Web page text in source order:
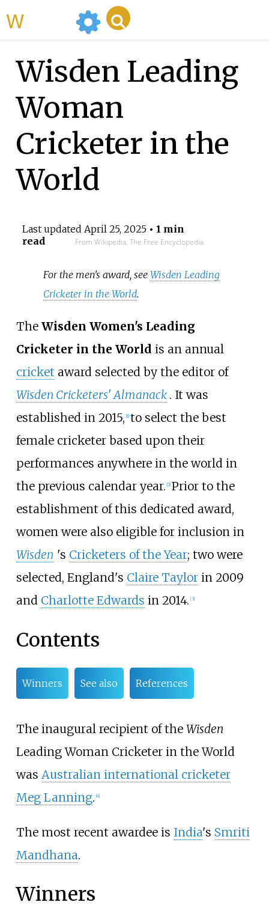
Wisden Leading
Woman
Cricketer in the
World
Last updated April 25, 2025• 1 min
read
From Wikipedia, The Free Encyclopedia
For the men's award, seeWisden Leading
Cricketer in the World.
The Wisden Women's Leading
Cricketer in the World is an annual
cricket award selected by the editor of
Wisden Cricketers' Almanack . It was
established in 2015, 1] to select the best
female cricketer based upon their
performances anywhere in the world in
the previous calendar year. 2] Prior to the
establishment of this dedicated award,
women were also eligible for inclusion in
Wisden 's Cricketers of the Year; two were
selected, England's Claire Taylorin 2009
and Charlotte Edwards in 2014. [3]
Contents
Winners See also References
The inaugural recipient of the Wisden
Leading Woman Cricketer in the World
was Australian international cricketer
Meg Lanning. 4]
The most recent awardee is India's Smriti
Mandhana.
Winners